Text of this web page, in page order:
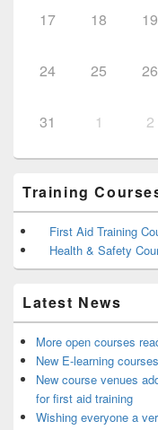
17 18 19
24 25 26
31 1 2
Training
First Aid Training
Health & Safety
Latest News
More open courses
New E-learning
New course venues
for first aid training
Wishing everyone a